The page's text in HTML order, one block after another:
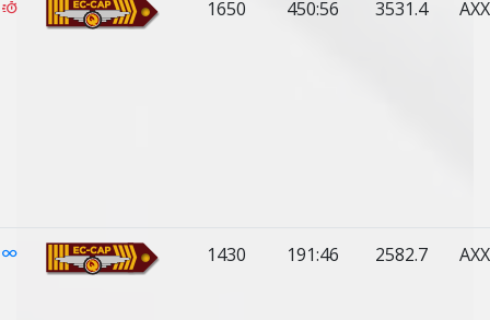
1650 450:56 3531.4
1430 191:46 2582.7